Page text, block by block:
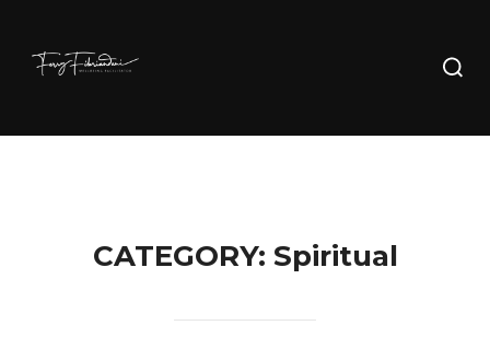
content
for:
CATEGORY: Spiritual